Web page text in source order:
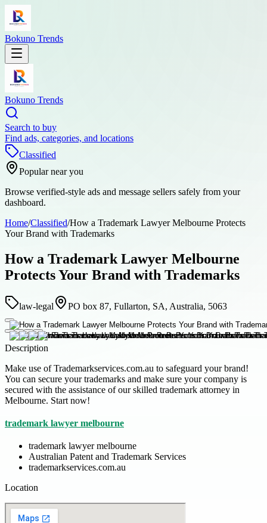
Bokuno Trends
Bokuno Trends
Search to buy
Find ads, categories, and locations
Classified
Popular near you
Browse verified-style ads and message sellers safely from your
dashboard.
Home/Classified/How a Trademark Lawyer Melbourne Protects
Your Brand with Trademarks
How a Trademark Lawyer Melbourne
Protects Your Brand with Trademarks
law-legal PO box 87, Fullarton, SA, Australia, 5063
Description
Make use of Trademarkservices.com.au to safeguard your brand!
You can secure your trademarks and make sure your company is
secured with the assistance of our skilled trademark attorney in
Melbourne. Start now!
trademark lawyer melbourne
trademark lawyer melbourne
Australian Patent and Trademark Services
trademarkservices.com.au
Location